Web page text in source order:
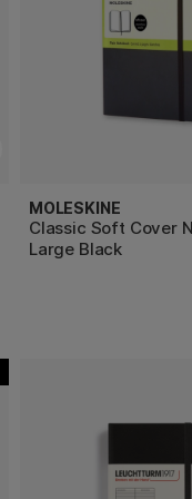
MOLESKINE
Classic Soft Cover
Large Black